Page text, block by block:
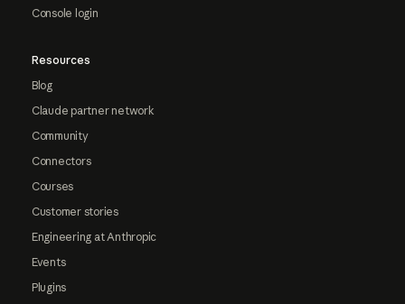
Console login
Resources
Blog
Claude partner network
Community
Connectors
Courses
Customer stories
Engineering at Anthropic
Events
Plugins